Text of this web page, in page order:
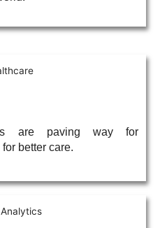
are paving way for
better care.